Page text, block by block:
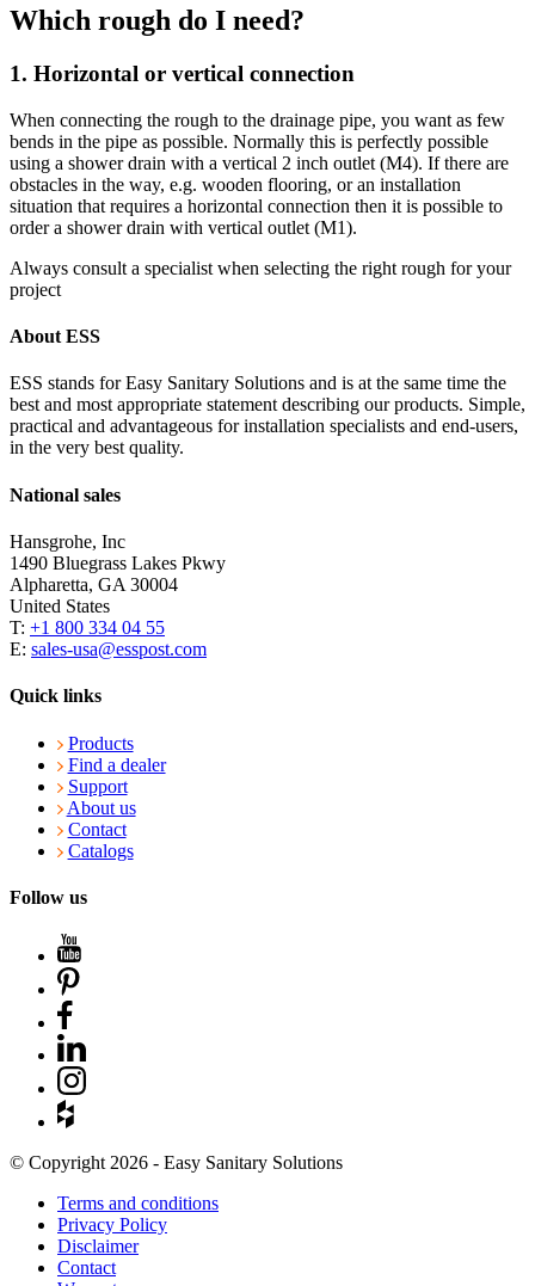
Which rough do I need?
1. Horizontal or vertical connection
When connecting the rough to the drainage pipe, you want as few
bends in the pipe as possible. Normally this is perfectly possible
using a shower drain with a vertical 2 inch outlet (M4). If there are
obstacles in the way, e.g. wooden flooring, or an installation
situation that requires a horizontal connection then it is possible to
order a shower drain with vertical outlet (M1).
Always consult a specialist when selecting the right rough for your
project
About ESS
ESS stands for Easy Sanitary Solutions and is at the same time the
best and most appropriate statement describing our products. Simple,
practical and advantageous for installation specialists and end-users,
in the very best quality.
National sales
Hansgrohe, Inc
1490 Bluegrass Lakes Pkwy
Alpharetta, GA 30004
United States
T: +1 800 334 04 55
E: sales-usa@esspost.com
Quick links
Products
Find a dealer
Support
About us
Contact
Catalogs
Follow us
© Copyright 2026 - Easy Sanitary Solutions
Terms and conditions
Privacy Policy
Disclaimer
Contact